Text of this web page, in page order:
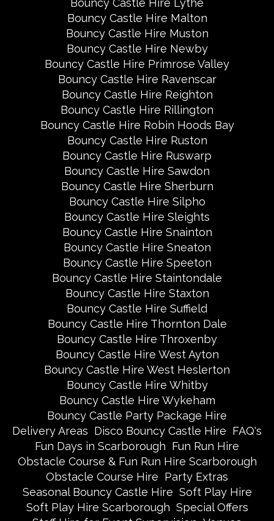
Bouncy Castle Hire Lythe
Bouncy Castle Hire Malton
Bouncy Castle Hire Muston
Bouncy Castle Hire Newby
Bouncy Castle Hire Primrose Valley
Bouncy Castle Hire Ravenscar
Bouncy Castle Hire Reighton
Bouncy Castle Hire Rillington
Bouncy Castle Hire Robin Hoods Bay
Bouncy Castle Hire Ruston
Bouncy Castle Hire Ruswarp
Bouncy Castle Hire Sawdon
Bouncy Castle Hire Sherburn
Bouncy Castle Hire Silpho
Bouncy Castle Hire Sleights
Bouncy Castle Hire Snainton
Bouncy Castle Hire Sneaton
Bouncy Castle Hire Speeton
Bouncy Castle Hire Staintondale
Bouncy Castle Hire Staxton
Bouncy Castle Hire Suffield
Bouncy Castle Hire Thornton Dale
Bouncy Castle Hire Throxenby
Bouncy Castle Hire West Ayton
Bouncy Castle Hire West Heslerton
Bouncy Castle Hire Whitby
Bouncy Castle Hire Wykeham
Bouncy Castle Party Package Hire
Delivery Areas Disco Bouncy Castle Hire FAQ's
Fun Days in Scarborough Fun Run Hire
Obstacle Course & Fun Run Hire Scarborough
Obstacle Course Hire Party Extras
Seasonal Bouncy Castle Hire Soft Play Hire
Soft Play Hire Scarborough Special Offers